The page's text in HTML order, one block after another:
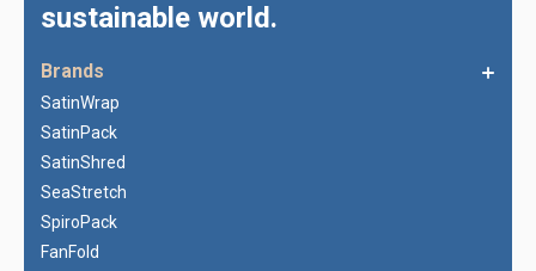
sustainable world.
Brands
SatinWrap
SatinPack
SatinShred
SeaStretch
SpiroPack
FanFold